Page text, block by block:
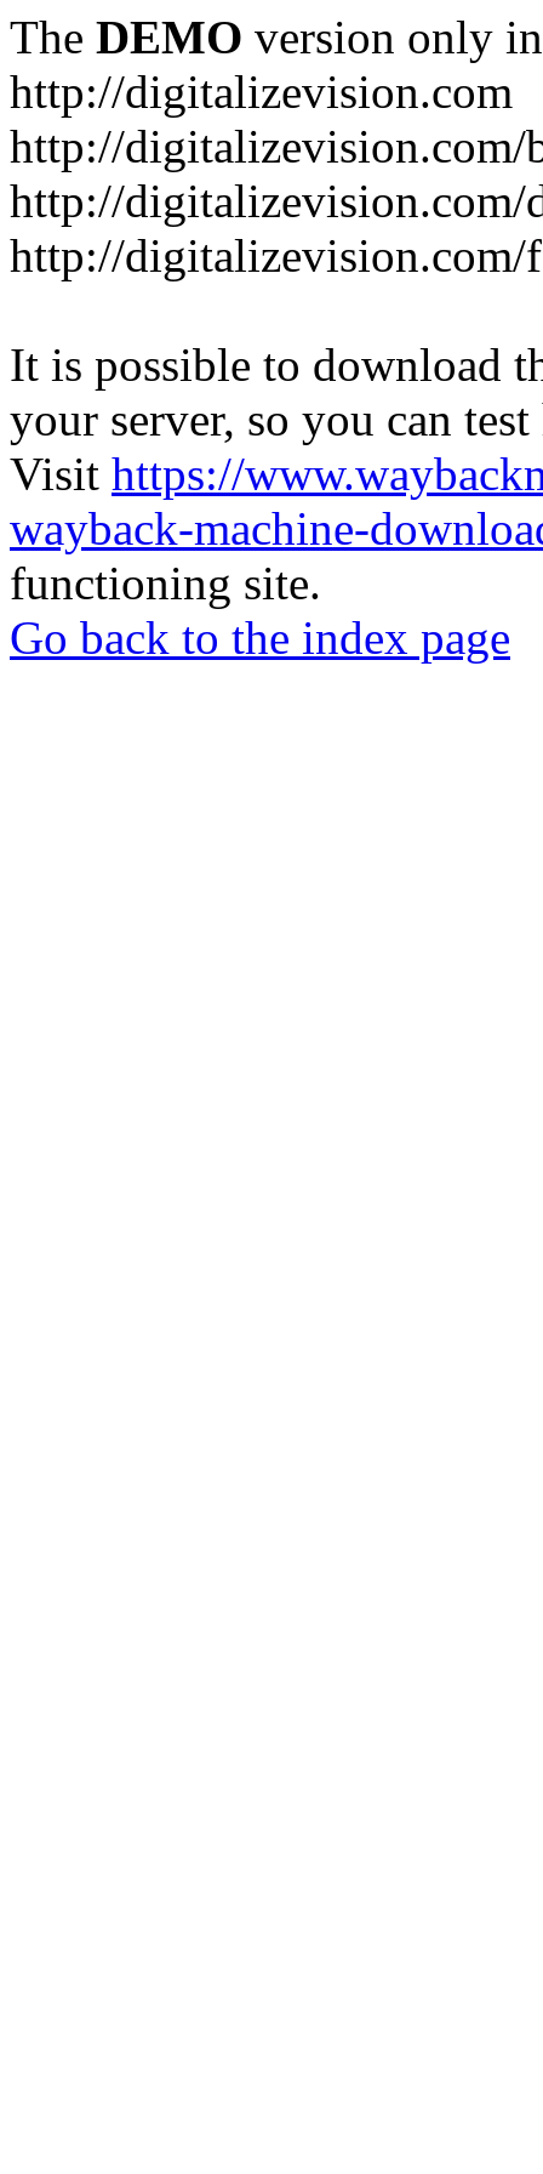
The DEMO version only
http://digitalizevision.com
http://digitalizevision.com/
http://
http://digitalizevision.com/
It is possible to download
your server, so you can
Visit https://
wayback-machine-
functioning site.
Go back to the index page